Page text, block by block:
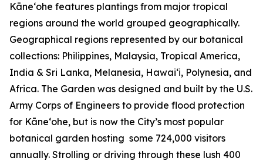
Kāneʻohe features plantings from major tropical
regions around the world grouped geographically.
Geographical regions represented by our botanical
collections: Philippines, Malaysia, Tropical America,
India & Sri Lanka, Melanesia, Hawai‘i, Polynesia, and
Africa. The Garden was designed and built by the U.S.
Army Corps of Engineers to provide flood protection
for Kāneʻohe, but is now the City’s most popular
botanical garden hosting some 724,000 visitors
annually. Strolling or driving through these lush 400